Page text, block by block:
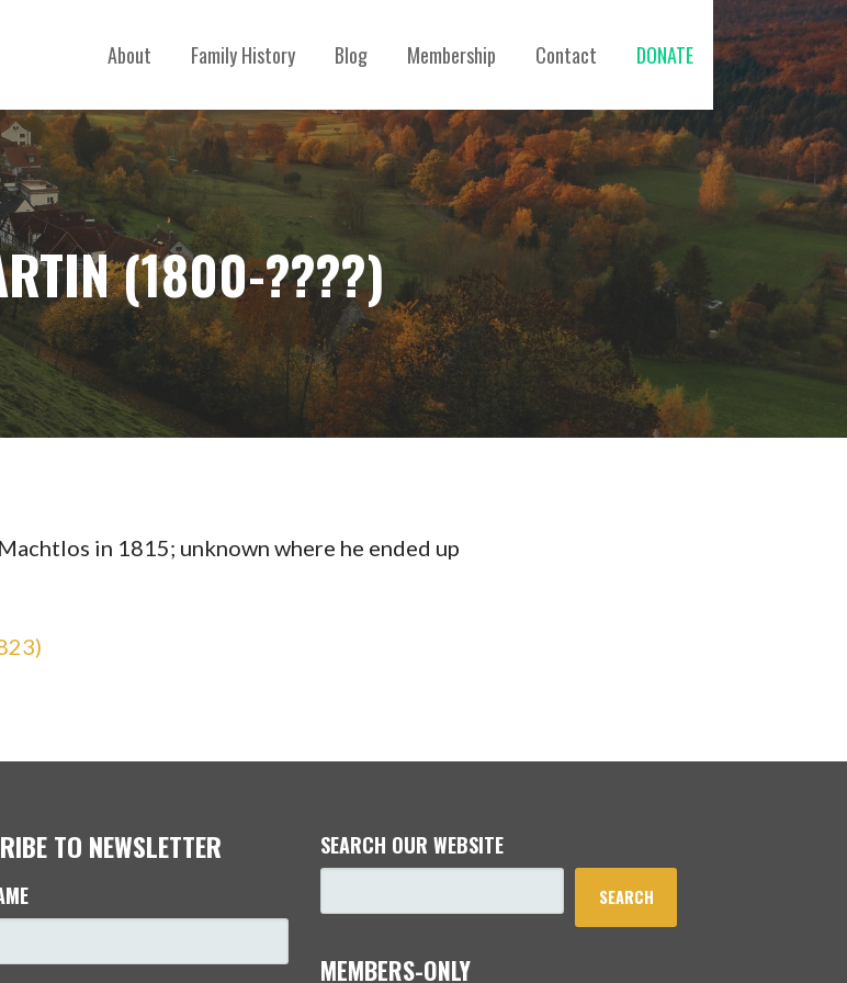
About Family History Blog Membership Contact DONATE
(1800-????)
in 1815; unknown where he ended up
TO NEWSLETTER SEARCH OUR WEBSITE
SEARCH
MEMBERS-ONLY